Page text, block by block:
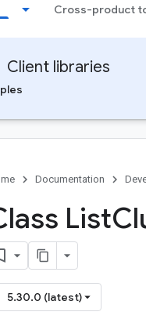
Cross-product
Client libraries
Documentation
List
5.30.0 (latest)